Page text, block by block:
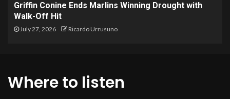
Griffin Conine Ends Marlins Winning Drought with
Walk-Off Hit
July 27, 2026 Ricardo Urrusuno
Where to listen